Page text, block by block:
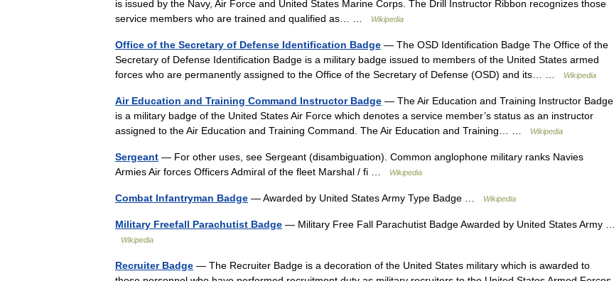
is issued by the Navy, Air Force and United States Marine Corps. The Drill Instructor Ribbon recognizes those
service members who are trained and qualified as… …
Wikipedia
Office of the Secretary of Defense Identification Badge — The OSD Identification Badge The Office of the
Secretary of Defense Identification Badge is a military badge issued to members of the United States armed
forces who are permanently assigned to the Office of the Secretary of Defense (OSD) and its… …
Wikipedia
Air Education and Training Command Instructor Badge — The Air Education and Training Instructor Badge
is a military badge of the United States Air Force which denotes a service member’s status as an instructor
assigned to the Air Education and Training Command. The Air Education and Training… …
Wikipedia
Sergeant — For other uses, see Sergeant (disambiguation). Common anglophone military ranks Navies
Armies Air forces Officers Admiral of the fleet Marshal / fi …
Wikipedia
Combat Infantryman Badge — Awarded by United States Army Type Badge … Wikipedia
Military Freefall Parachutist Badge — Military Free Fall Parachutist Badge Awarded by United States Army …
Wikipedia
Recruiter Badge — The Recruiter Badge is a decoration of the United States military which is awarded to